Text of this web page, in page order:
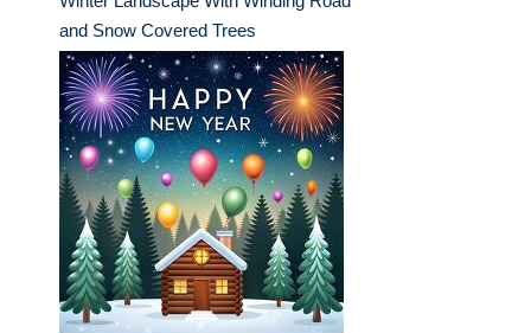
and Snow Covered Trees